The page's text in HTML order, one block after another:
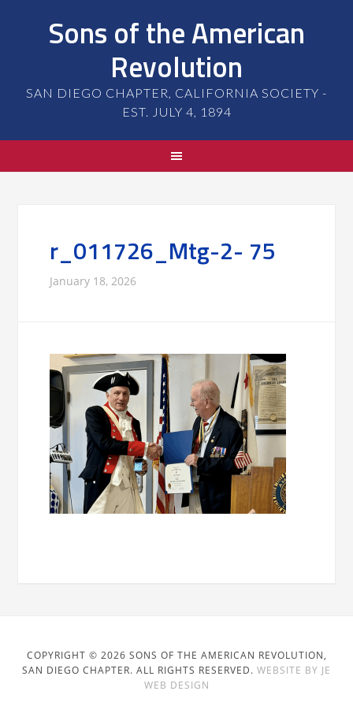
Sons of the American
Revolution
SAN DIEGO CHAPTER, CALIFORNIA SOCIETY -
EST. JULY 4, 1894
r_011726_Mtg-2- 75
January 18, 2026
COPYRIGHT © 2026 SONS OF THE AMERICAN REVOLUTION,
SAN DIEGO CHAPTER. ALL RIGHTS RESERVED. WEBSITE BY JE
WEB DESIGN